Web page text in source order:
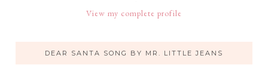
View my complete profile
DEAR SANTA SONG BY MR. LITTLE JEANS